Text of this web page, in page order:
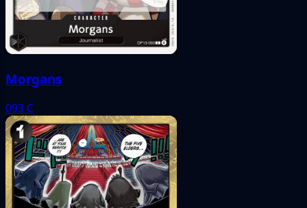
Morgans
093 C